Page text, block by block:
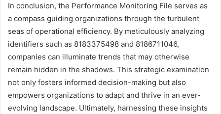
In conclusion, the Performance Monitoring File serves as
a compass guiding organizations through the turbulent
seas of operational efficiency. By meticulously analyzing
identifiers such as 8183375498 and 8186711046,
companies can illuminate trends that may otherwise
remain hidden in the shadows. This strategic examination
not only fosters informed decision-making but also
empowers organizations to adapt and thrive in an ever-
evolving landscape. Ultimately, harnessing these insights